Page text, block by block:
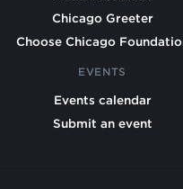
Chicago Greeter
Choose Chicago
EVENTS
Events calendar
Submit an event